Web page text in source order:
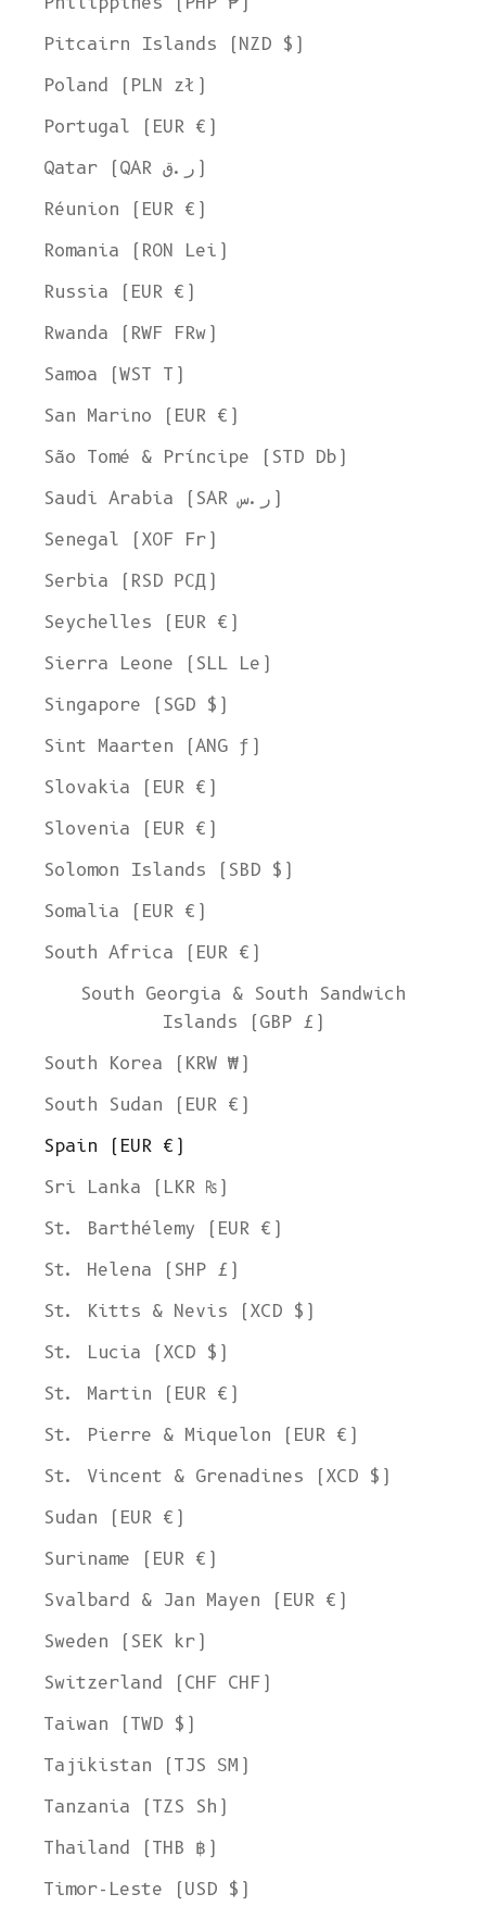
Pitcairn Islands (NZD $)
Poland (PLN zł)
Portugal (EUR €)
Qatar (QAR ر.ق)
Réunion (EUR €)
Romania (RON Lei)
Russia (EUR €)
Rwanda (RWF FRw)
Samoa (WST T)
San Marino (EUR €)
São Tomé & Príncipe (STD Db)
Saudi Arabia (SAR ر.س)
Senegal (XOF Fr)
Serbia (RSD РСД)
Seychelles (EUR €)
Sierra Leone (SLL Le)
Singapore (SGD $)
Sint Maarten (ANG ƒ)
Slovakia (EUR €)
Slovenia (EUR €)
Solomon Islands (SBD $)
Somalia (EUR €)
South Africa (EUR €)
South Georgia & South Sandwich
Islands (GBP £)
South Korea (KRW ₩)
South Sudan (EUR €)
Spain (EUR €)
Sri Lanka (LKR ₨)
St. Barthélemy (EUR €)
St. Helena (SHP £)
St. Kitts & Nevis (XCD $)
St. Lucia (XCD $)
St. Martin (EUR €)
St. Pierre & Miquelon (EUR €)
St. Vincent & Grenadines (XCD $)
Sudan (EUR €)
Suriname (EUR €)
Svalbard & Jan Mayen (EUR €)
Sweden (SEK kr)
Switzerland (CHF CHF)
Taiwan (TWD $)
Tajikistan (TJS ЅМ)
Tanzania (TZS Sh)
Thailand (THB ฿)
Timor-Leste (USD $)